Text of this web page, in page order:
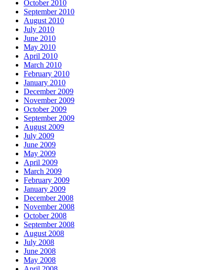
October 2010
September 2010
August 2010
July 2010
June 2010
May 2010
April 2010
March 2010
February 2010
January 2010
December 2009
November 2009
October 2009
September 2009
August 2009
July 2009
June 2009
May 2009
April 2009
March 2009
February 2009
January 2009
December 2008
November 2008
October 2008
September 2008
August 2008
July 2008
June 2008
May 2008